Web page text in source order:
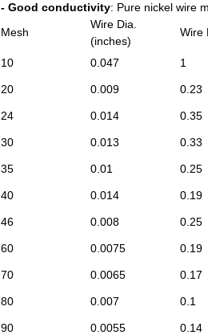
- Good conductivity: Pure nickel wire
Mesh
Wire Dia.
(inches)
Wire
10
0.047 1
20 0.009 0.23
24 0.014 0.35
30 0.013 0.33
35 0.01 0.25
40 0.014 0.19
46 0.008 0.25
60 0.0075 0.19
70 0.0065 0.17
80 0.007 0.1
90 0.0055 0.14